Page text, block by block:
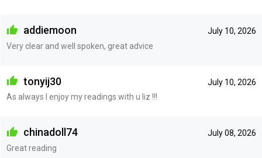
July 10, 2026
addiemoon
Very clear and well spoken, great advice
July 10, 2026
tonyij30
As always I enjoy my readings with u liz !!!
July 08, 2026
chinadoll74
Great reading